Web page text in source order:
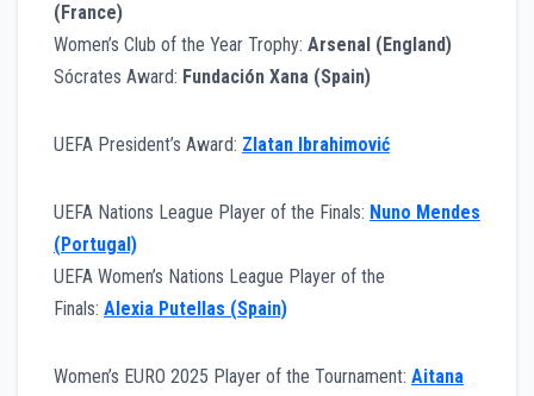
(France)
Women’s Club of the Year Trophy: Arsenal (England)
Sócrates Award: Fundación Xana (Spain)
UEFA President’s Award: Zlatan Ibrahimović
UEFA Nations League Player of the Finals: Nuno Mendes
(Portugal)
UEFA Women’s Nations League Player of the
Finals: Alexia Putellas (Spain)
Women’s EURO 2025 Player of the Tournament: Aitana